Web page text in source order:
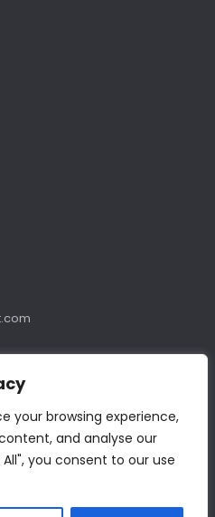
your browsing experience,
and analyse our
you consent to our use
China
All rights reserved.
Contact us